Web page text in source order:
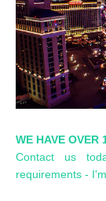
WE HAVE OVER
Contact us
requirements -